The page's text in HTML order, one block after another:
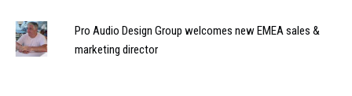
Pro Audio Design Group welcomes new EMEA sales &
marketing director